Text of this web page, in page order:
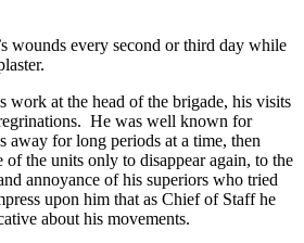
wounds every second or third day while
work at the head of the brigade, his visits
He was well known for
away for long periods at a time, then
of the units only to disappear again, to the
annoyance of his superiors who tried
upon him that as Chief of Staff he
about his movements.